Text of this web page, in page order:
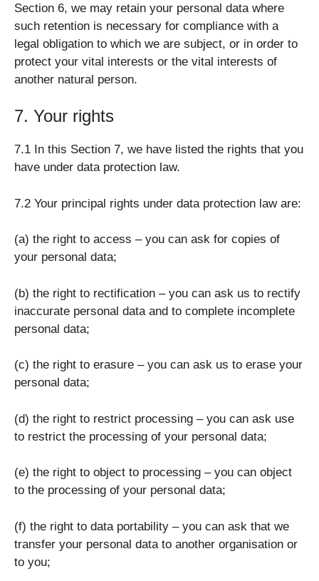
Section 6, we may retain your personal data where
such retention is necessary for compliance with a
legal obligation to which we are subject, or in order to
protect your vital interests or the vital interests of
another natural person.
7. Your rights
7.1 In this Section 7, we have listed the rights that you
have under data protection law.
7.2 Your principal rights under data protection law are:
(a) the right to access – you can ask for copies of
your personal data;
(b) the right to rectification – you can ask us to rectify
inaccurate personal data and to complete incomplete
personal data;
(c) the right to erasure – you can ask us to erase your
personal data;
(d) the right to restrict processing – you can ask use
to restrict the processing of your personal data;
(e) the right to object to processing – you can object
to the processing of your personal data;
(f) the right to data portability – you can ask that we
transfer your personal data to another organisation or
to you;